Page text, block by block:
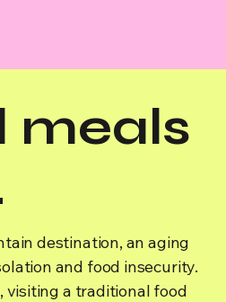
meals
destination, an aging
and food insecurity.
visiting a traditional food